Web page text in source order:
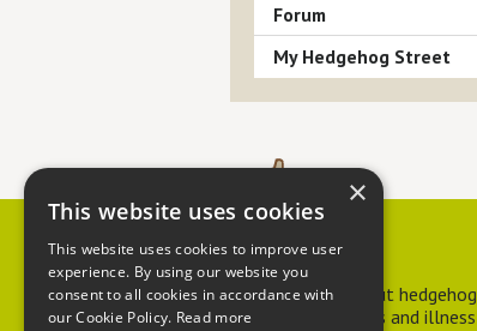
Forum
My Hedgehog Street
Contact us
For advice about hedgehog
welfare, injuries and illness
×
This website uses cookies
This website uses cookies to improve user
experience. By using our website you
consent to all cookies in accordance with
our Cookie Policy. Read more